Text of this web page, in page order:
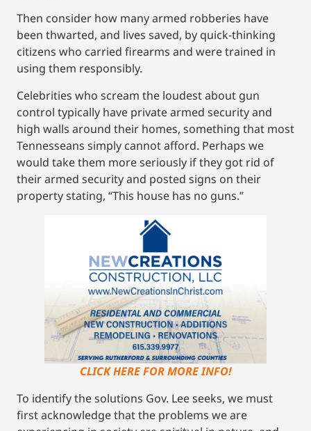
Then consider how many armed robberies have
been thwarted, and lives saved, by quick-thinking
citizens who carried firearms and were trained in
using them responsibly.
Celebrities who scream the loudest about gun
control typically have private armed security and
high walls around their homes, something that most
Tennesseans simply cannot afford. Perhaps we
would take them more seriously if they got rid of
their armed security and posted signs on their
property stating, “This house has no guns.”
CLICK HERE FOR MORE INFO!
To identify the solutions Gov. Lee seeks, we must
first acknowledge that the problems we are